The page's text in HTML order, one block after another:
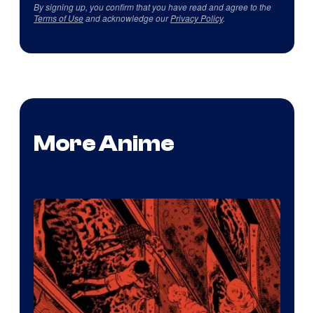
By signing up, you confirm that you have read and agree to the
Terms of Useand acknowledge ourPrivacy Policy.
More Anime